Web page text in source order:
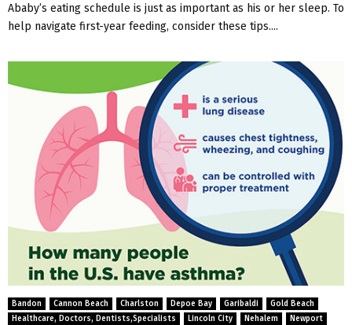
Ababy’s eating schedule is just as important as his or her sleep. To
help navigate first-year feeding, consider these tips....
Bandon Cannon Beach Charlston Depoe Bay Garibaldi
Gold Beach
Healthcare, Doctors, Dentists,Specialists
Lincoln City Nehalem
Newport